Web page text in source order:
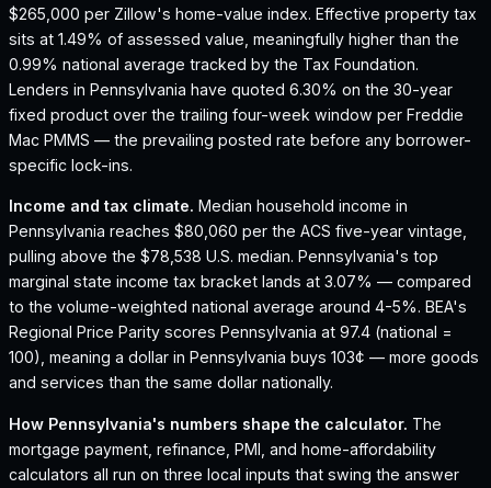
$265,000 per Zillow's home-value index. Effective property tax
sits at 1.49% of assessed value, meaningfully higher than the
0.99% national average tracked by the Tax Foundation.
Lenders in Pennsylvania have quoted 6.30% on the 30-year
fixed product over the trailing four-week window per Freddie
Mac PMMS — the prevailing posted rate before any borrower-
specific lock-ins.
Income and tax climate. Median household income in
Pennsylvania reaches $80,060 per the ACS five-year vintage,
pulling above the $78,538 U.S. median. Pennsylvania's top
marginal state income tax bracket lands at 3.07% — compared
to the volume-weighted national average around 4-5%. BEA's
Regional Price Parity scores Pennsylvania at 97.4 (national =
100), meaning a dollar in Pennsylvania buys 103¢ — more goods
and services than the same dollar nationally.
How Pennsylvania's numbers shape the calculator. The
mortgage payment, refinance, PMI, and home-affordability
calculators all run on three local inputs that swing the answer